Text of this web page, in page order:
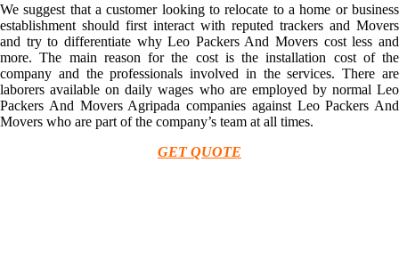
We suggest that a customer looking to relocate to a home or business
establishment should first interact with reputed trackers and Movers
and try to differentiate why Leo Packers And Movers cost less and
more. The main reason for the cost is the installation cost of the
company and the professionals involved in the services. There are
laborers available on daily wages who are employed by normal Leo
Packers And Movers Agripada companies against Leo Packers And
Movers who are part of the company’s team at all times.
GET QUOTE